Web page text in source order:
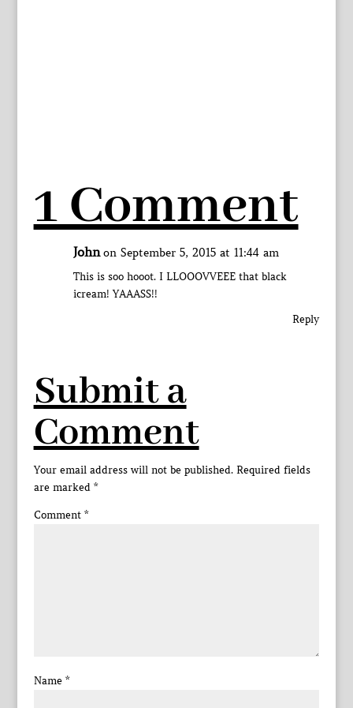
1 Comment
John on September 5, 2015 at 11:44 am
This is soo hooot. I LLOOOVVEEE that black
icream! YAAASS!!
Reply
Submit a
Comment
Your email address will not be published. Required fields
are marked *
Comment *
Name *